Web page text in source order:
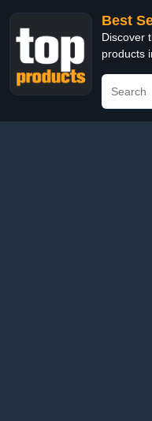
Best
Discover
products